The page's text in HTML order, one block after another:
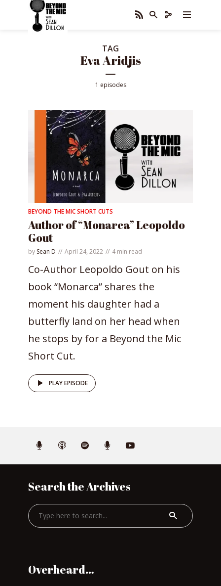
TAG
Eva Aridjis
1 episodes
BEYOND THE MIC SHORT CUTS
Author of “Monarca” Leopoldo
Gout
by Sean D April 24, 2022 4 min read
Co-Author Leopoldo Gout on his
book “Monarca” shares the
moment his daughter had a
butterfly land on her head when
he stops by for a Beyond the Mic
Short Cut.
PLAY EPISODE
Search the Archives
Overheard…